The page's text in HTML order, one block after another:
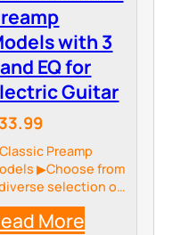
with 3
EQ for
Guitar
Preamp
▶Choose from
selection of
classic preamp
to suit any
More